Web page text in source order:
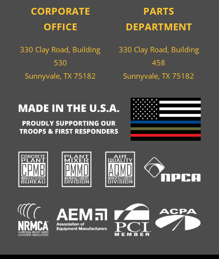
CORPORATE
OFFICE
330 Clay Road, Building
530
Sunnyvale, TX 75182
PARTS
DEPARTMENT
330 Clay Road, Building
458
Sunnyvale, TX 75182